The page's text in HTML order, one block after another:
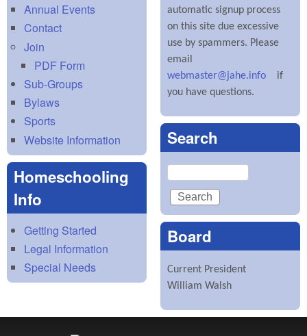
Annual Events
Contact
Join
PDF Form
Sub-Groups
Bylaws
Sports
Website Information
Homeschooling
Info
Getting Started
Legal Information
Special Needs
automatic signup process
on this site due excessive
use by spammers. Please
email
webmaster@jahe.info
if
you have questions.
Search
Search
Board
Current President
William Walsh